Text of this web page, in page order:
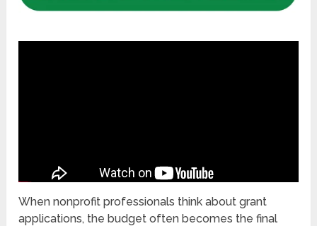
When nonprofit professionals think about grant
applications, the budget often becomes the final